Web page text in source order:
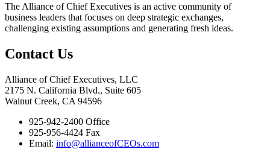
The Alliance of Chief Executives is an active community of
business leaders that focuses on deep strategic exchanges,
challenging existing assumptions and generating fresh ideas.
Contact Us
Alliance of Chief Executives, LLC
2175 N. California Blvd., Suite 605
Walnut Creek, CA 94596
925-942-2400 Office
925-956-4424 Fax
Email: info@allianceofCEOs.com